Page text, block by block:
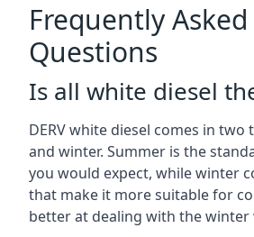
Frequently Asked
Questions
Is all white diesel
DERV white diesel comes in two
and winter. Summer is the
you would expect, while winter
that make it more suitable for
better at dealing with the winter